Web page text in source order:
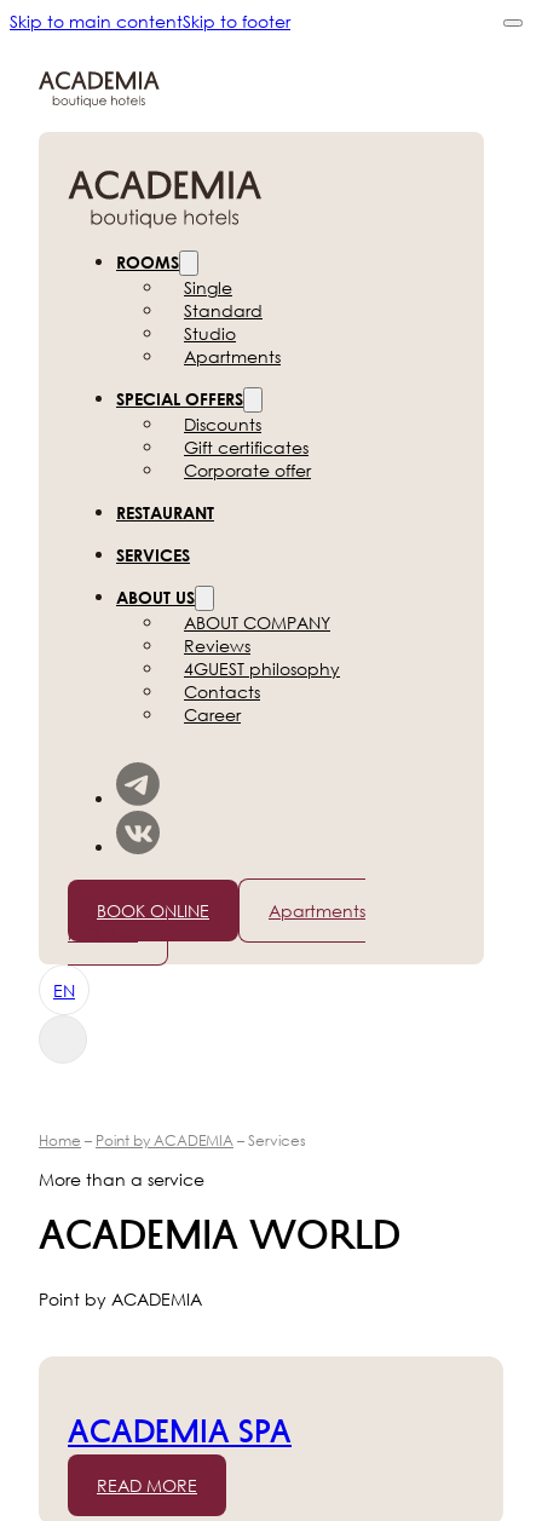
Skip to main contentSkip to footer
ROOMS
Single
Standard
Studio
Apartments
SPECIAL OFFERS
Discounts
Gift certificates
Corporate offer
RESTAURANT
SERVICES
ABOUT US
ABOUT COMPANY
Reviews
4GUEST philosophy
Contacts
Career
+7 (812) 565-96-50
BOOK ONLINE
Apartments
in Dubai
EN
Home – Point by ACADEMIA– Services
More than a service
ACADEMIA WORLD
Point by ACADEMIA
ACADEMIA SPA
READ MORE